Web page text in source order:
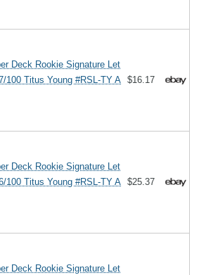
Deck Rookie Signature Let
100 Titus Young #RSL-TY A
$16.17
Deck Rookie Signature Let
100 Titus Young #RSL-TY A
$25.37
Deck Rookie Signature Let